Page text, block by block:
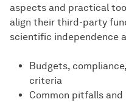
aspects and practical
align their third-party
scientific independence
Budgets,
criteria
Common pitfalls